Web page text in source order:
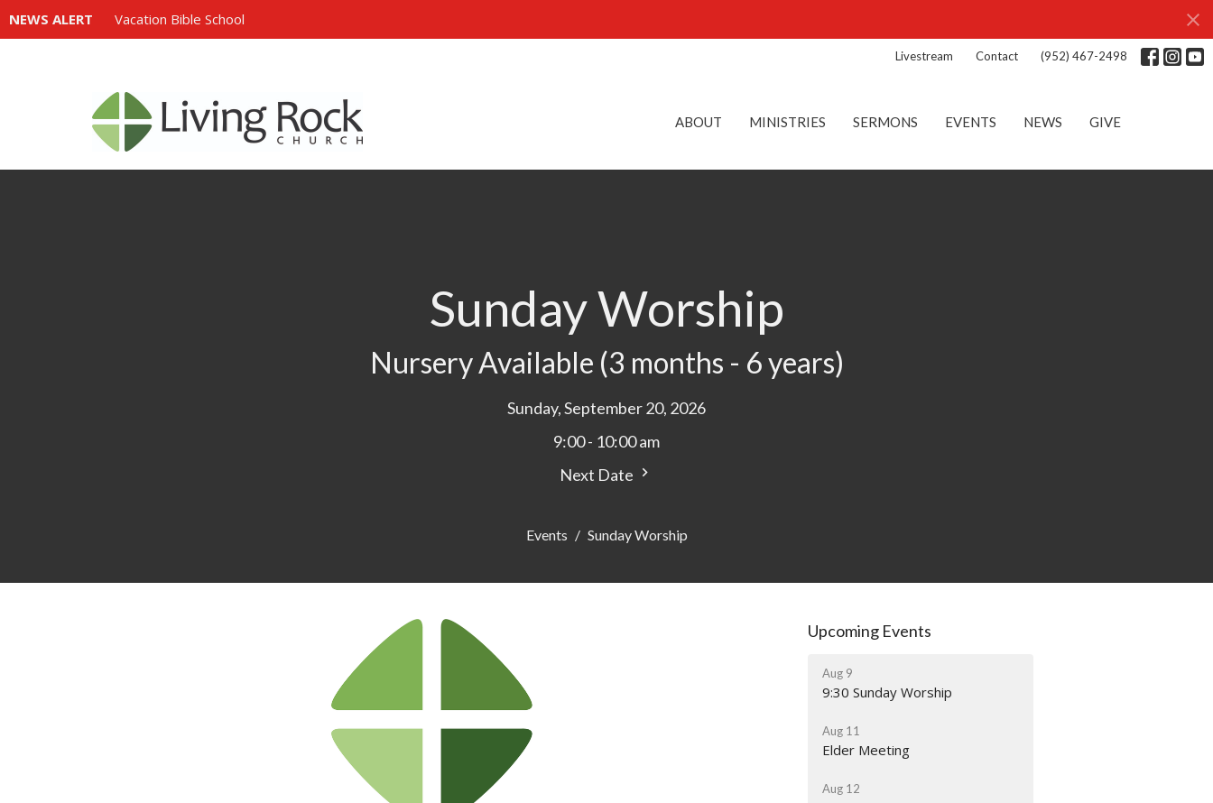
NEWS ALERT Vacation Bible School
Livestream Contact (952) 467-2498
ABOUT MINISTRIES SERMONS EVENTS NEWS GIVE
Sunday Worship
Nursery Available (3 months - 6 years)
Sunday, September 20, 2026
9:00 - 10:00 am
Next Date
Events Sunday Worship
Upcoming Events
Aug 9
9:30 Sunday Worship
Aug 11
Elder Meeting
Aug 12